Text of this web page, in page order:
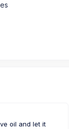
oil and let it